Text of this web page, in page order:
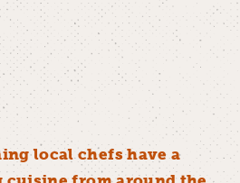
local chefs have a